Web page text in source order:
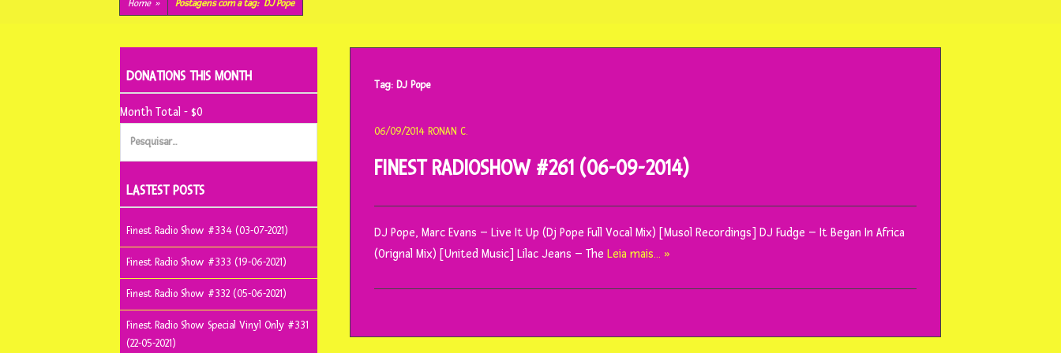
conteúdo
Home » Postagens com a tag: DJ Pope
Tag:DJ Pope
06/09/2014 RONAN C.
FINEST RADIOSHOW #261 (06-09-2014)
DJ Pope, Marc Evans – Live It Up (Dj Pope Full Vocal Mix) [Musol Recordings] DJ Fudge – It Began In Africa
(Orignal Mix) [United Music] Lilac Jeans – TheLeia mais… »
DONATIONS THIS MONTH
Month Total - $0
Pesquisar
LASTEST POSTS
Finest Radio Show #334 (03-07-2021)
Finest Radio Show #333 (19-06-2021)
Finest Radio Show #332 (05-06-2021)
Finest Radio Show Special Vinyl Only #331
(22-05-2021)